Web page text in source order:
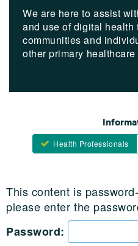
We are here to assist
and use of digital health
communities and
other primary
Health Professionals
This content is
please enter the
Password: